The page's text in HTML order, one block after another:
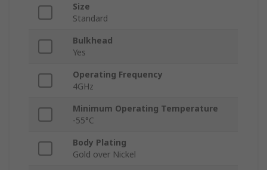
Size
Standard
Bulkhead
Yes
Operating Frequency
4GHz
Minimum Operating Temperature
-55°C
Body Plating
Gold over Nickel